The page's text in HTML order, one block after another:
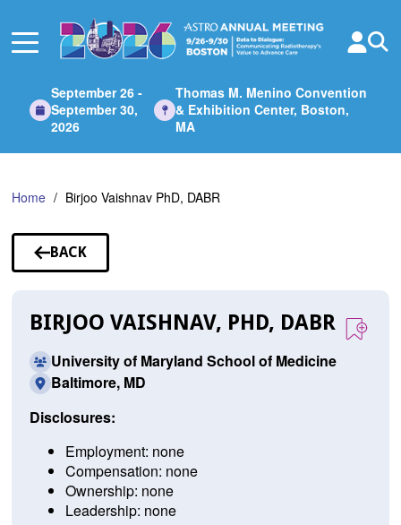
Main
September 26 -
September 30,
2026
Thomas M. Menino Convention
& Exhibition Center, Boston,
MA
Home Birjoo Vaishnav PhD, DABR
BACK
TO
BIRJOO VAISHNAV, PHD, DABR
University of Maryland School of Medicine
Baltimore, MD
Disclosures:
Employment: none
Compensation: none
Ownership: none
Leadership: none